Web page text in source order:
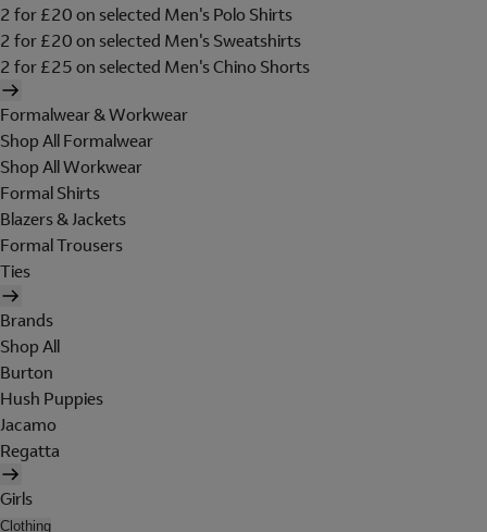
2 for £20 on selected Men's Polo Shirts
2 for £20 on selected Men's Sweatshirts
2 for £25 on selected Men's Chino Shorts
Formalwear & Workwear
Shop All Formalwear
Shop All Workwear
Formal Shirts
Blazers & Jackets
Formal Trousers
Ties
Brands
Shop All
Burton
Hush Puppies
Jacamo
Regatta
Girls
Clothing